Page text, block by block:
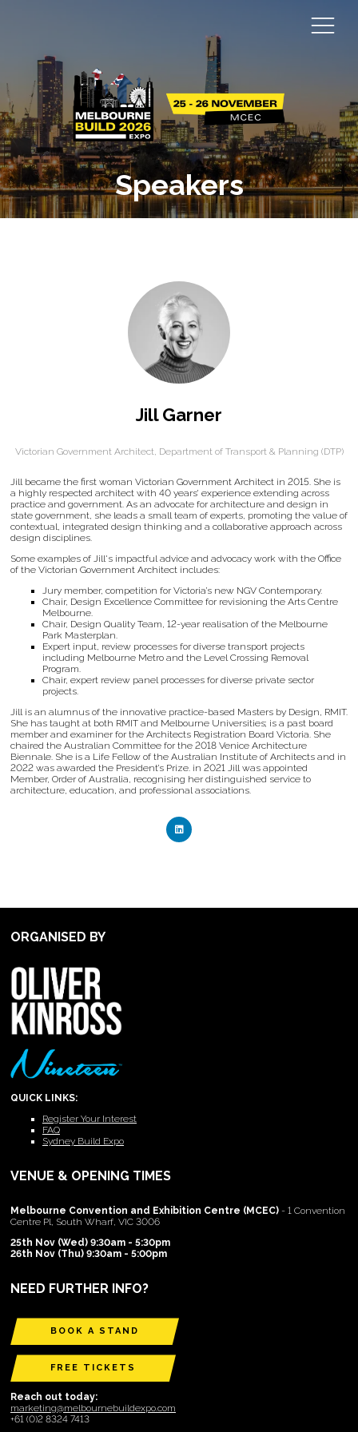
Speakers
Jill Garner
Victorian Government Architect, Department of Transport & Planning (DTP)
Jill became the first woman Victorian Government Architect in 2015. She is
a highly respected architect with 40 years’ experience extending across
practice and government. As an advocate for architecture and design in
state government, she leads a small team of experts, promoting the value of
contextual, integrated design thinking and a collaborative approach across
design disciplines.
Some examples of Jill's impactful advice and advocacy work with the Office
of the Victorian Government Architect includes:
Jury member, competition for Victoria’s new NGV Contemporary.
Chair, Design Excellence Committee for revisioning the Arts Centre
Melbourne.
Chair, Design Quality Team, 12-year realisation of the Melbourne
Park Masterplan.
Expert input, review processes for diverse transport projects
including Melbourne Metro and the Level Crossing Removal
Program.
Chair, expert review panel processes for diverse private sector
projects.
Jill is an alumnus of the innovative practice-based Masters by Design, RMIT.
She has taught at both RMIT and Melbourne Universities; is a past board
member and examiner for the Architects Registration Board Victoria. She
chaired the Australian Committee for the 2018 Venice Architecture
Biennale. She is a Life Fellow of the Australian Institute of Architects and in
2022 was awarded the President’s Prize. in 2021 Jill was appointed
Member, Order of Australia, recognising her distinguished service to
architecture, education, and professional associations.
ORGANISED BY
QUICK LINKS:
Register Your Interest
FAQ
Sydney Build Expo
VENUE & OPENING TIMES
Melbourne Convention and Exhibition Centre (MCEC) - 1 Convention
Centre Pl, South Wharf, VIC 3006
25th Nov (Wed) 9:30am - 5:30pm
26th Nov (Thu) 9:30am - 5:00pm
NEED FURTHER INFO?
BOOK A STAND
FREE TICKETS
Reach out today:
marketing@melbournebuildexpo.com
+61 (0)2 8324 7413